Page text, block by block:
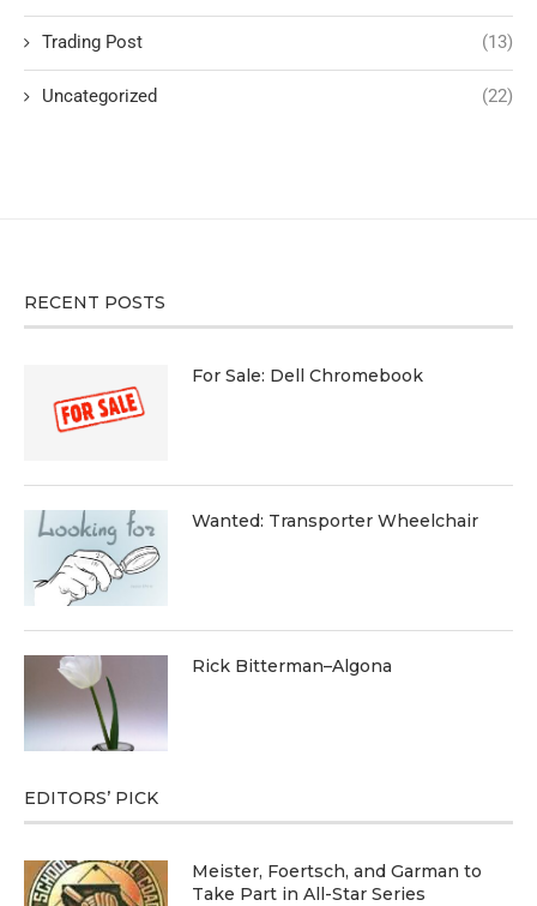
Trading Post (13)
Uncategorized (22)
RECENT POSTS
For Sale: Dell Chromebook
Wanted: Transporter Wheelchair
Rick Bitterman–Algona
EDITORS’ PICK
Meister, Foertsch, and Garman to
Take Part in All-Star Series